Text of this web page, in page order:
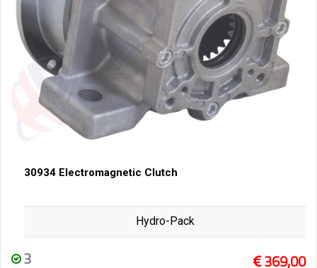
30934 Electromagnetic Clutch
Hydro-Pack
3 369,00